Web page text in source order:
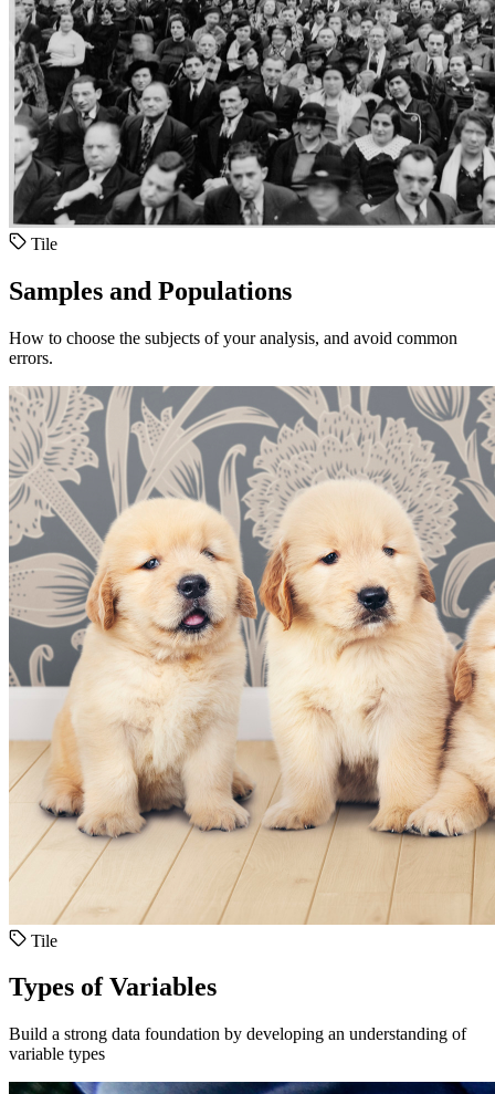
Tile
Samples and Populations
How to choose the subjects of your analysis, and avoid common
errors.
Tile
Types of Variables
Build a strong data foundation by developing an understanding of
variable types